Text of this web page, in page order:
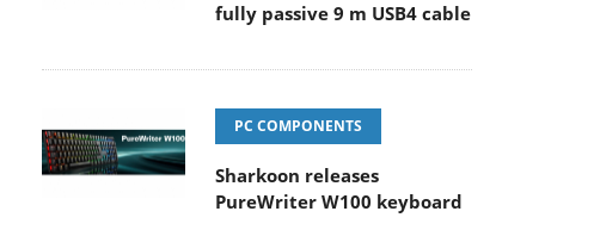
fully passive 9 m USB4 cable
PC COMPONENTS
Sharkoon releases
PureWriter W100 keyboard